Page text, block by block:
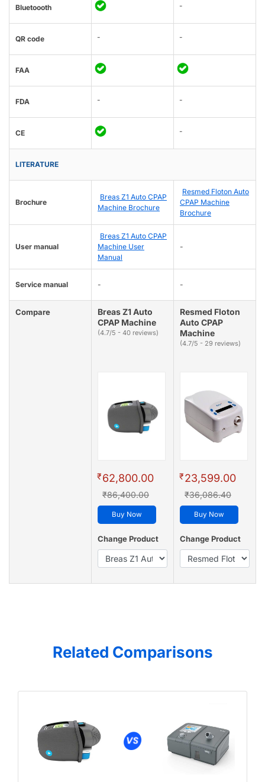
Bluetoooth -
QR code - -
FAA
FDA - -
CE -
LITERATURE
Brochure
Breas Z1 Auto CPAP
Machine Brochure
Resmed Floton Auto
CPAP Machine
Brochure
User manual
Breas Z1 Auto CPAP
Machine User
Manual
-
Service manual - -
Compare
Breas Z1 Auto
CPAP Machine
(4.7/5 - 40 reviews)
₹62,800.00
₹86,400.00
Buy Now
Change Product
Resmed Floton
Auto CPAP
Machine
(4.7/5 - 29 reviews)
₹23,599.00
₹36,086.40
Buy Now
Change Product
Related Comparisons